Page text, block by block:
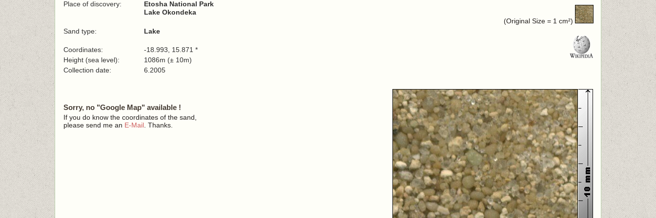
(Original Size = 1 cm²)
Place of discovery:
Etosha National Park
Lake Okondeka
Sand type: Lake
Coordinates:
-18.993, 15.871 *
Height (sea level):
1086m (± 10m)
Collection date:
6.2005
Sorry, no "Google Map" available !
If you do know the coordinates of the sand,
please send me an E-Mail . Thanks.